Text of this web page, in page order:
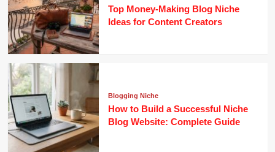
Top Money-Making Blog Niche
Ideas for Content Creators
Blogging Niche
How to Build a Successful Niche
Blog Website: Complete Guide